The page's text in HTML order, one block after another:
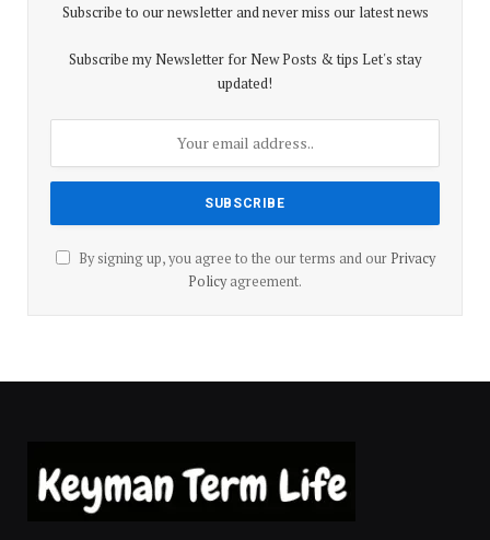
Subscribe to our newsletter and never miss our latest news
Subscribe my Newsletter for New Posts & tips Let's stay
updated!
By signing up, you agree to the our terms and our Privacy
Policyagreement.